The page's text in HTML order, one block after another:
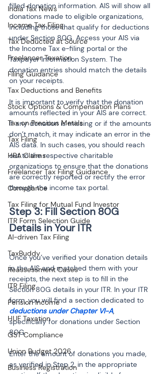
India Tax News
Income Tax Filing
Tax Deducted at Source
Freelancer Taxation
Filing Guidance
Tax Deductions and Benefits
Stock Options & Compensation Plans
Tax on Precious Metals
Tax Filing
HRA Claims
Freelancer Tax Filing Guidance
Compliance
Tax Filing for Mutual Fund Investor
ITR Form Selection Guide
AI-driven Tax Filing
TaxBuddy
Reassessment Cases
ITR Filing
Pension Income
HUF Taxation
GST Compliance
Union Budget 2026
Business Registration
filled donation information. AIS will show all
donations made to eligible organizations,
including those that qualify for deductions
under Section 80G. Access your AIS via
the Income Tax e-filing portal or the
Taxpayer Information System. The
donation entries should match the details
on your receipts.
It is important to verify that the donation
amounts reflected in your AIS are correct.
If any donation is missing or if the amounts
don’t match, it may indicate an error in the
AIS data. In such cases, you should reach
out to the respective charitable
organizations to ensure that the donations
are correctly reported or rectify the error
through the income tax portal.
Step 3: Fill Section 80G
Once you’ve verified your donation details
in the AIS and matched them with your
receipts, the next step is to fill in the
Section 80G details in your ITR. In your ITR
form, you will find a section dedicated to
deductions under Chapter VI-A,
specifically for donations under Section
80G.
Enter the amount of donations you made,
as verified in Step 2, in the appropriate